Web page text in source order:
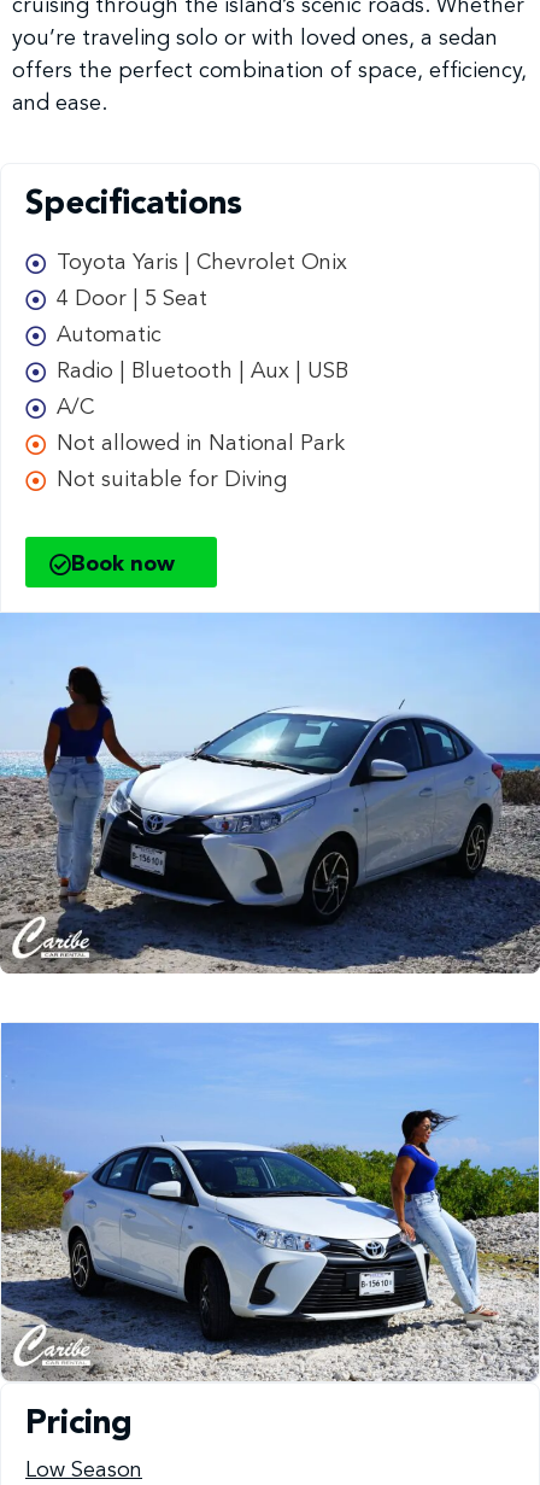
cruising through the island’s scenic roads. Whether
you’re traveling solo or with loved ones, a sedan
offers the perfect combination of space, efficiency,
and ease.
Specifications
Toyota Yaris | Chevrolet Onix
4 Door | 5 Seat
Automatic
Radio | Bluetooth | Aux | USB
A/C
Not allowed in National Park
Not suitable for Diving
Book now
Pricing
Low Season